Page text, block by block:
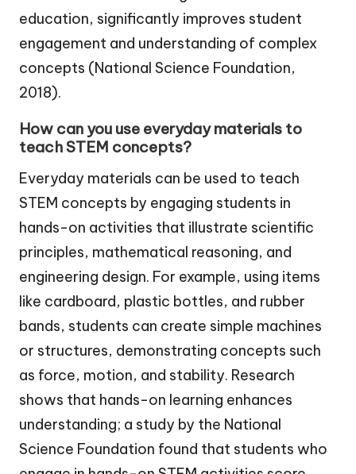
education, significantly improves student
engagement and understanding of complex
concepts (National Science Foundation,
2018).
How can you use everyday materials to
teach STEM concepts?
Everyday materials can be used to teach
STEM concepts by engaging students in
hands-on activities that illustrate scientific
principles, mathematical reasoning, and
engineering design. For example, using items
like cardboard, plastic bottles, and rubber
bands, students can create simple machines
or structures, demonstrating concepts such
as force, motion, and stability. Research
shows that hands-on learning enhances
understanding; a study by the National
Science Foundation found that students who